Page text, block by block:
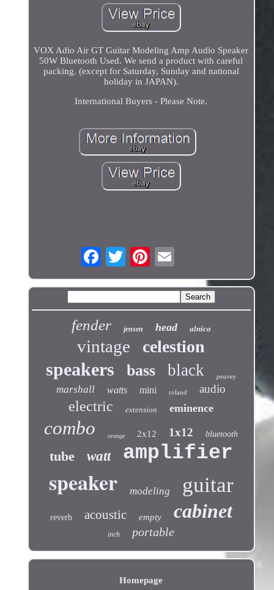
VOX Adio Air GT Guitar Modeling Amp Audio Speaker
50W Bluetooth Used. We send a product with careful
packing. (except for Saturday, Sunday and national
holiday in JAPAN).
International Buyers - Please Note.
fender jensen head alnico
vintage celestion
speakers bass black peavey
marshall watts mini roland audio
electric extension eminence
combo orange 2x12 1x12 bluetooth
tube watt amplifier
speaker modeling guitar
reverb acoustic empty cabinet
inch portable
Homepage